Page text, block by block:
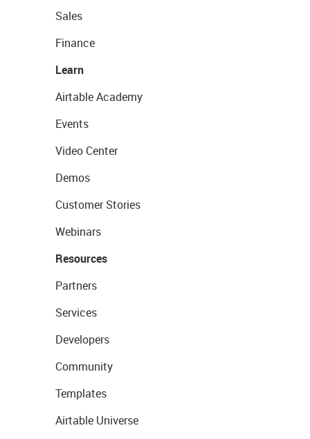
Sales
Finance
Learn
Airtable Academy
Events
Video Center
Demos
Customer Stories
Webinars
Resources
Partners
Services
Developers
Community
Templates
Airtable Universe